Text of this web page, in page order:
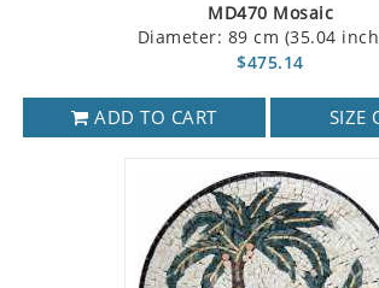
MD470 Mosaic
Diameter: 89 cm (35.04
$475.14
ADD TO CART SIZE